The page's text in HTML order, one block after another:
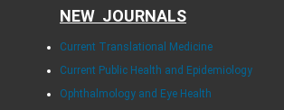
NEW JOURNALS
Current Translational Medicine
Current Public Health and Epidemiology
Ophthalmology and Eye Health